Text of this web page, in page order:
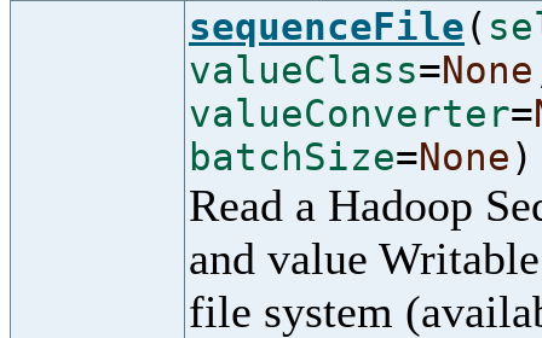
sequenceFile(
valueClass=None
valueConverter=
batchSize=None)
Read a Hadoop
and value
file system